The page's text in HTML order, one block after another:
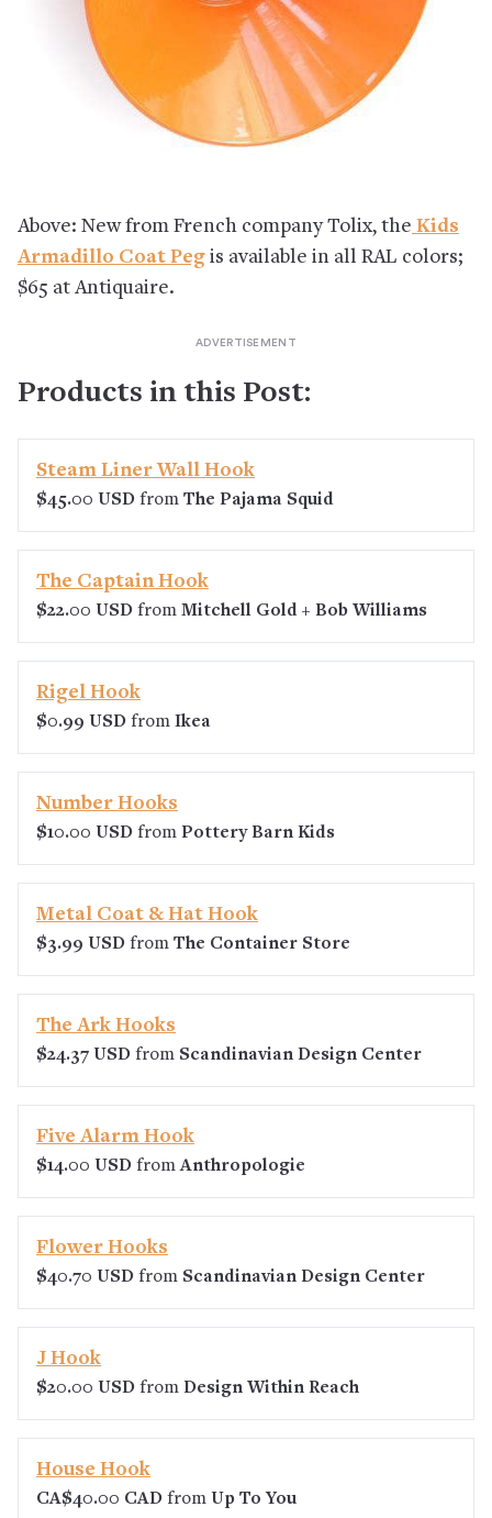
Above: New from French company Tolix, the Kids
Armadillo Coat Peg is available in all RAL colors;
$65 at Antiquaire.
Products in this Post:
Steam Liner Wall Hook
$45.00 USD from The Pajama Squid
The Captain Hook
$22.00 USD from Mitchell Gold + Bob Williams
Rigel Hook
$0.99 USD from Ikea
Number Hooks
$10.00 USD from Pottery Barn Kids
Metal Coat & Hat Hook
$3.99 USD from The Container Store
The Ark Hooks
$24.37 USD from Scandinavian Design Center
Five Alarm Hook
$14.00 USD fromAnthropologie
Flower Hooks
$40.70 USD from Scandinavian Design Center
J Hook
$20.00 USD from Design Within Reach
House Hook
CA$40.00 CAD from Up To You